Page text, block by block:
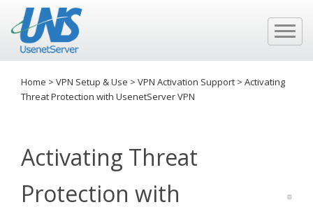
Home > VPN Setup & Use > VPN Activation Support > Activating
Threat Protection with UsenetServer VPN
Activating Threat
Protection with